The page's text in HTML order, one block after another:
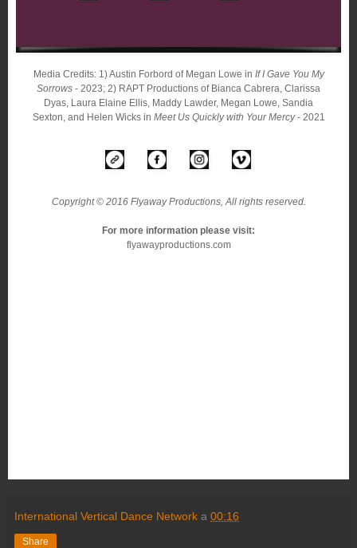
Media Credits: 1) Austin Forbord of Megan Lowe in If I Gave You My
Sorrows - 2023; 2) RAPT Productions of Bianca Cabrera, Clarissa
Dyas, Laura Elaine Ellis, Maddy Lawder, Megan Lowe, Sandia
Sexton, and Helen Wicks in Meet Us Quickly with Your Mercy- 2021
Copyright © 2016 Flyaway Productions, All rights reserved.
For more information please visit:
flyawayproductions.com
International Vertical Dance Network a 00:16
Share